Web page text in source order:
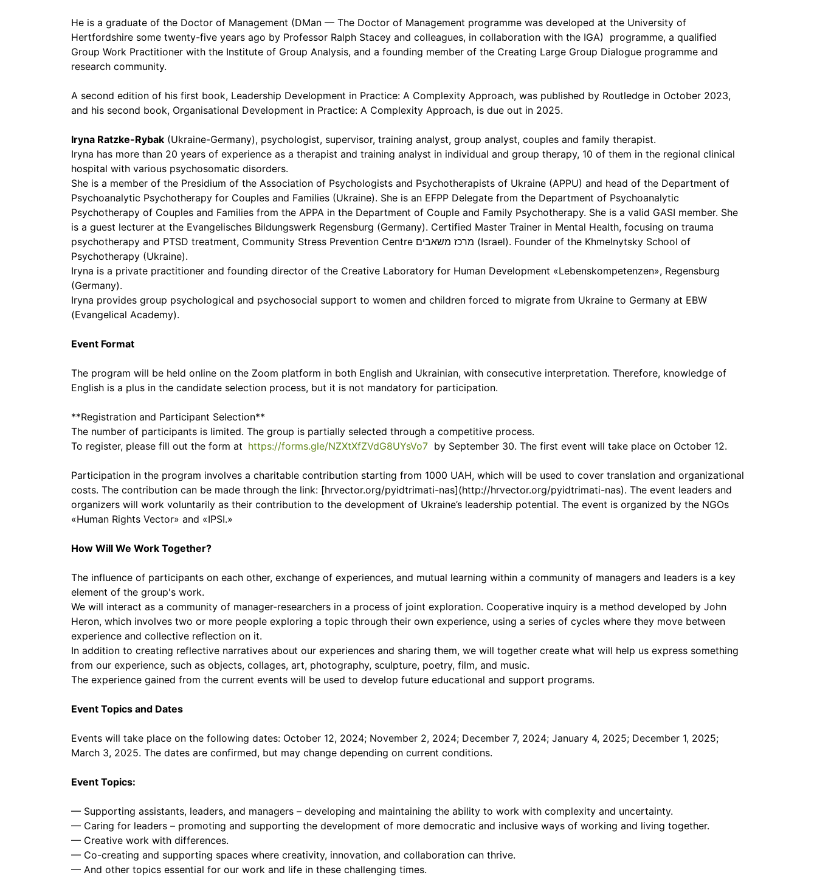
He is a graduate of the Doctor of Management (DMan — The Doctor of Management programme was developed at the University of
Hertfordshire some twenty-five years ago by Professor Ralph Stacey and colleagues, in collaboration with the IGA) programme, a qualified
Group Work Practitioner with the Institute of Group Analysis, and a founding member of the Creating Large Group Dialogue programme and
research community.
A second edition of his first book, Leadership Development in Practice: A Complexity Approach, was published by Routledge in October 2023,
and his second book, Organisational Development in Practice: A Complexity Approach, is due out in 2025.
Iryna Ratzke-Rybak (Ukraine-Germany), psychologist, supervisor, training analyst, group analyst, couples and family therapist.
Iryna has more than 20 years of experience as a therapist and training analyst in individual and group therapy, 10 of them in the regional clinical
hospital with various psychosomatic disorders.
She is a member of the Presidium of the Association of Psychologists and Psychotherapists of Ukraine (APPU) and head of the Department of
Psychoanalytic Psychotherapy for Couples and Families (Ukraine). She is an EFPP Delegate from the Department of Psychoanalytic
Psychotherapy of Couples and Families from the APPA in the Department of Couple and Family Psychotherapy. She is a valid GASI member. She
is a guest lecturer at the Evangelisches Bildungswerk Regensburg (Germany). Certified Master Trainer in Mental Health, focusing on trauma
psychotherapy and PTSD treatment, Community Stress Prevention Centre מרכז משאבים (Israel). Founder of the Khmelnytsky School of
Psychotherapy (Ukraine).
Iryna is a private practitioner and founding director of the Creative Laboratory for Human Development «Lebenskompetenzen», Regensburg
(Germany).
Iryna provides group psychological and psychosocial support to women and children forced to migrate from Ukraine to Germany at EBW
(Evangelical Academy).
Event Format
The program will be held online on the Zoom platform in both English and Ukrainian, with consecutive interpretation. Therefore, knowledge of
English is a plus in the candidate selection process, but it is not mandatory for participation.
**Registration and Participant Selection**
The number of participants is limited. The group is partially selected through a competitive process.
To register, please fill out the form at https://forms.gle/NZXtXfZVdG8UYsVo7 by September 30. The first event will take place on October 12.
Participation in the program involves a charitable contribution starting from 1000 UAH, which will be used to cover translation and organizational
costs. The contribution can be made through the link: [hrvector.org/pyidtrimati-nas](http://hrvector.org/pyidtrimati-nas). The event leaders and
organizers will work voluntarily as their contribution to the development of Ukraine’s leadership potential. The event is organized by the NGOs
«Human Rights Vector» and «IPSI.»
How Will We Work Together?
The influence of participants on each other, exchange of experiences, and mutual learning within a community of managers and leaders is a key
element of the group's work.
We will interact as a community of manager-researchers in a process of joint exploration. Cooperative inquiry is a method developed by John
Heron, which involves two or more people exploring a topic through their own experience, using a series of cycles where they move between
experience and collective reflection on it.
In addition to creating reflective narratives about our experiences and sharing them, we will together create what will help us express something
from our experience, such as objects, collages, art, photography, sculpture, poetry, film, and music.
The experience gained from the current events will be used to develop future educational and support programs.
Event Topics and Dates
Events will take place on the following dates: October 12, 2024; November 2, 2024; December 7, 2024; January 4, 2025; December 1, 2025;
March 3, 2025. The dates are confirmed, but may change depending on current conditions.
Event Topics:
— Supporting assistants, leaders, and managers – developing and maintaining the ability to work with complexity and uncertainty.
— Caring for leaders – promoting and supporting the development of more democratic and inclusive ways of working and living together.
— Creative work with differences.
— Co-creating and supporting spaces where creativity, innovation, and collaboration can thrive.
— And other topics essential for our work and life in these challenging times.